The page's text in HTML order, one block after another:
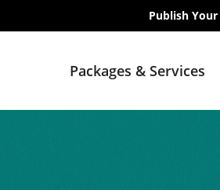
Publish
Packages & Services